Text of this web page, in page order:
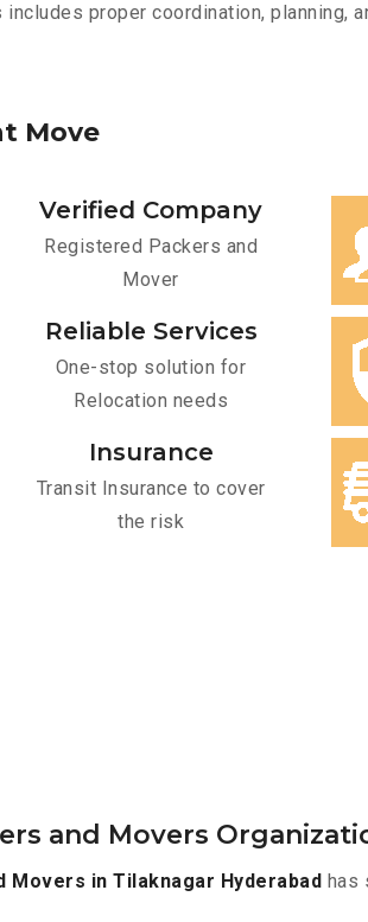
proper coordination, planning,
Move
Verified Company
Registered Packers and
Mover
Reliable Services
One-stop solution for
Relocation needs
Insurance
Transit Insurance to cover
the risk
and Movers
Movers in Tilaknagar Hyderabad has